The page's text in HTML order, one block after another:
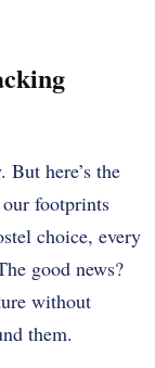
here’s the
footprints
choice, every
good news?
without
them.